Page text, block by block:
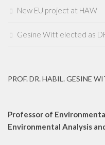
New EU project at HAW
Gesine Witt elected as
PROF. DR. HABIL. GESINE
Professor of
Environmental Analysis